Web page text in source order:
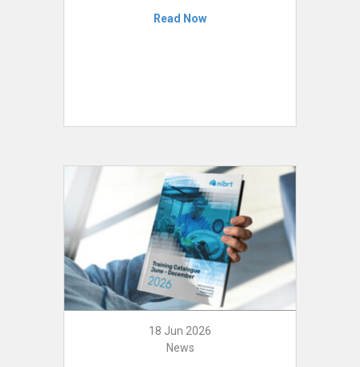
Read Now
18 Jun 2026
News